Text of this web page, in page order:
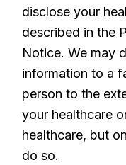
disclose your
described in the
Notice. We may
information to a
person to the
your healthcare
healthcare, but
do so.